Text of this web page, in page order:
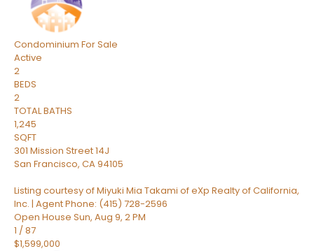
Condominium For Sale
Active
2
BEDS
2
TOTAL BATHS
1,245
SQFT
301 Mission Street 14J
San Francisco, CA94105
Listing courtesy of Miyuki Mia Takami of eXp Realty of California,
Inc. | Agent Phone: (415) 728-2596
Open House Sun, Aug 9, 2 PM
1 /87
$1,599,000